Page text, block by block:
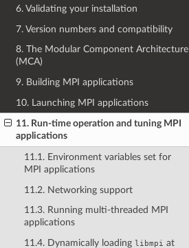
6. Validating your installation
7. Version numbers and compatibility
8. The Modular Component Architecture
(MCA)
9. Building MPI applications
10. Launching MPI applications
11. Run-time operation and tuning MPI
applications
11.1. Environment variables set for
MPI applications
11.2. Networking support
11.3. Running multi-threaded MPI
applications
11.4. Dynamically loading libmpi at